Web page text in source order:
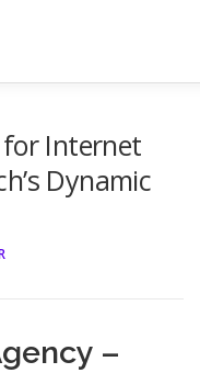
Internet
Dynamic
–